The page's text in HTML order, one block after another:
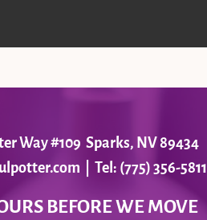
Way #109 Sparks, NV 89434
| Tel: (775) 356-5811
BEFORE WE MOVE